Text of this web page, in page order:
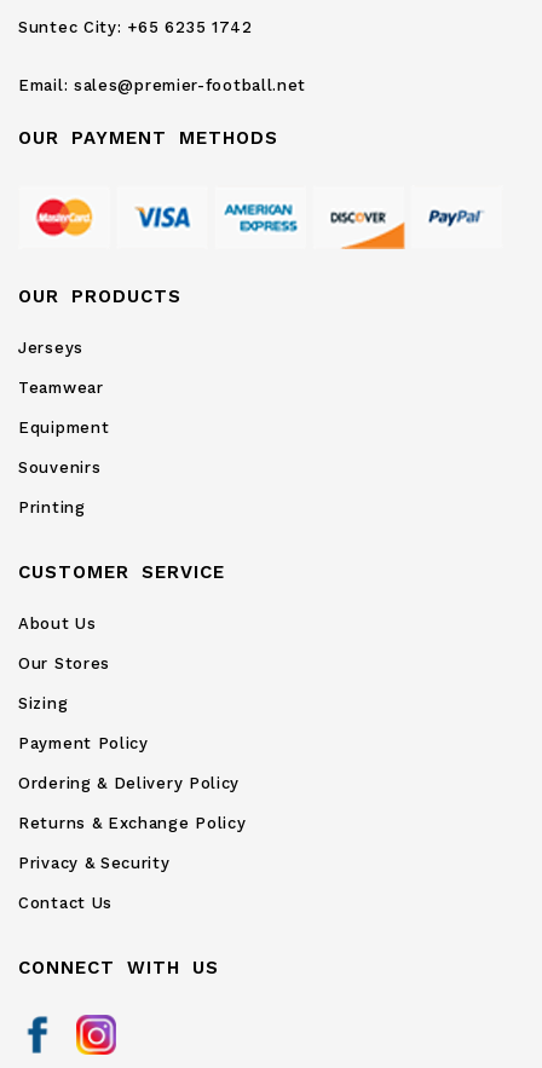
Suntec City: +65 6235 1742
Email: sales@premier-football.net
OUR PAYMENT METHODS
OUR PRODUCTS
Jerseys
Teamwear
Equipment
Souvenirs
Printing
CUSTOMER SERVICE
About Us
Our Stores
Sizing
Payment Policy
Ordering & Delivery Policy
Returns & Exchange Policy
Privacy & Security
Contact Us
CONNECT WITH US